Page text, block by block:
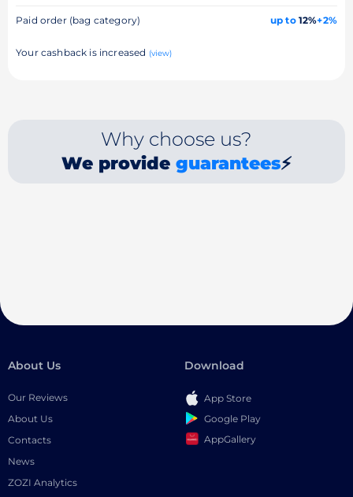
Paid order (bag category) up to12%+2%
Your cashback is increased (view)
Why choose us?
We provide guarantees⚡
About Us
Our Reviews
About Us
Contacts
News
ZOZI Analytics
Download
App Store
Google Play
AppGallery